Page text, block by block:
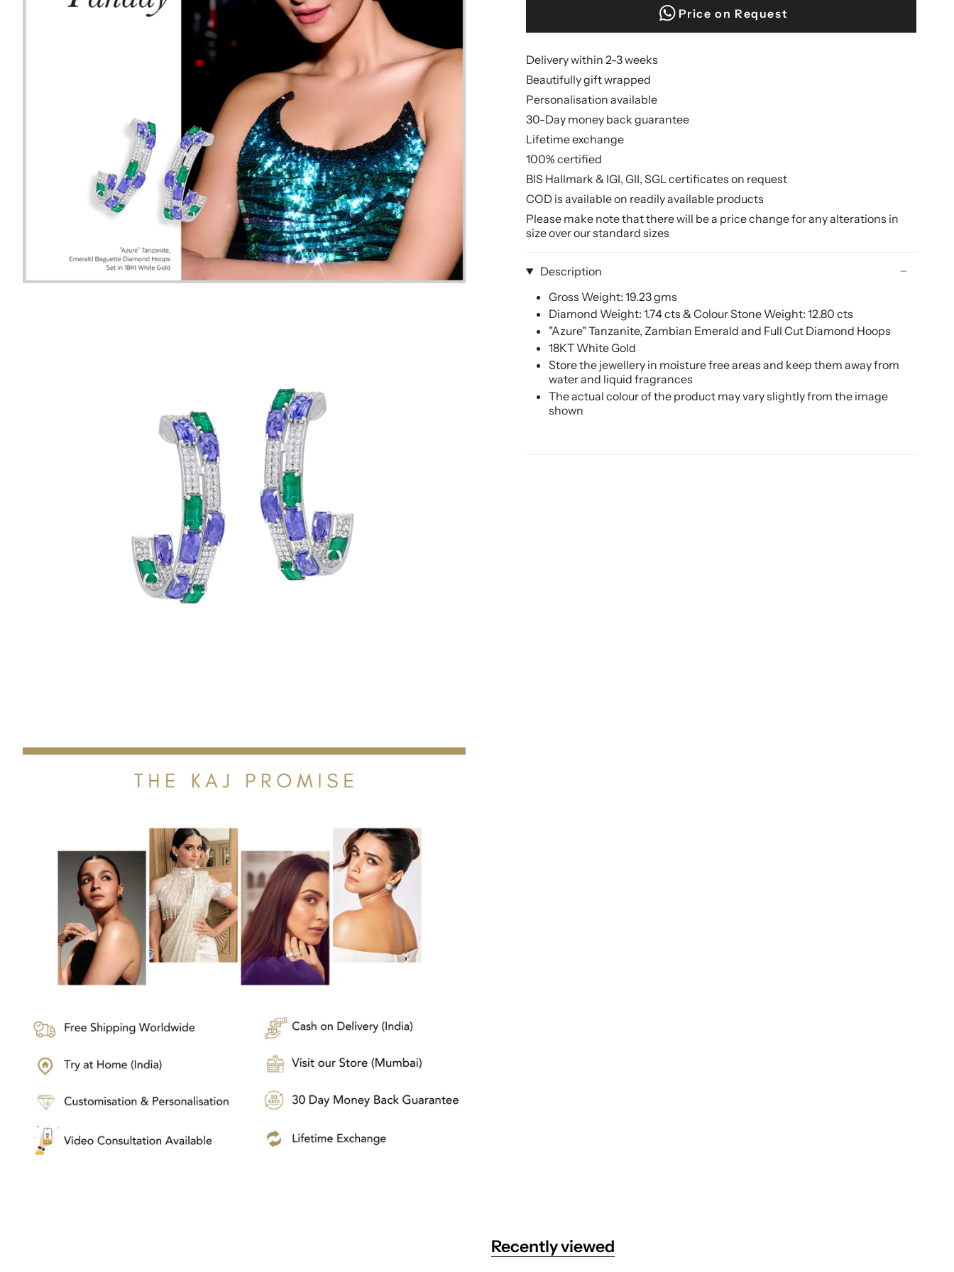
Price on Request
Delivery within 2-3 weeks
Beautifully gift wrapped
Personalisation available
30-Day money back guarantee
Lifetime exchange
100% certified
BIS Hallmark & IGI, GII, SGL certificates on request
COD is available on readily available products
Please make note that there will be a price change for any alterations in
size over our standard sizes
Description
Gross Weight: 19.23 gms
Diamond Weight: 1.74 cts & Colour Stone Weight: 12.80 cts
"Azure" Tanzanite, Zambian Emerald and Full Cut Diamond Hoops
18KT White Gold
Store the jewellery in moisture free areas and keep them away from
water and liquid fragrances
The actual colour of the product may vary slightly from the image
shown
Recently viewed